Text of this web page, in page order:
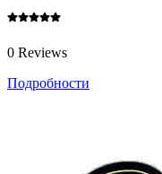
0 Reviews
Подробности